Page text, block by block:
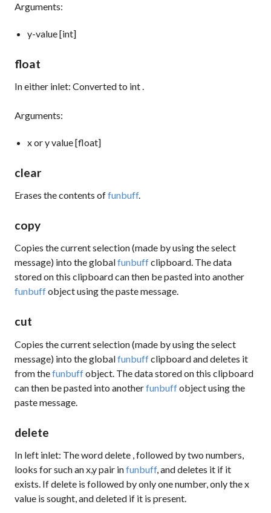
Arguments:
y-value [int]
float
In either inlet: Converted to int.
Arguments:
x or y value [float]
clear
Erases the contents offunbuff.
copy
Copies the current selection (made by using theselect
message) into the globalfunbuffclipboard. The data
stored on this clipboard can then be pasted into another
funbuffobject using thepastemessage.
cut
Copies the current selection (made by using theselect
message) into the globalfunbuffclipboard and deletes it
from thefunbuffobject. The data stored on this clipboard
can then be pasted into anotherfunbuffobject using the
pastemessage.
delete
In left inlet: The worddelete , followed by two numbers,
looks for such an x,y pair infunbuff, and deletes it if it
exists. Ifdelete is followed by only one number, only the x
value is sought, and deleted if it is present.